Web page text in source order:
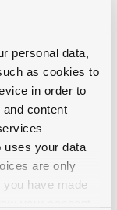
personal data,
as cookies to
in order to
content
uses your data
are only
have made